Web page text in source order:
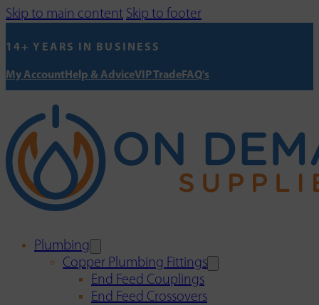
Skip to main content Skip to footer
14+ YEARS IN BUSINESS
My AccountHelp & AdviceVIP TradeFAQ's
Plumbing
Copper Plumbing Fittings
End Feed Couplings
End Feed Crossovers